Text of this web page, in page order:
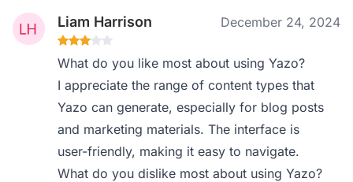
Liam Harrison December 24, 2024
What do you like most about using Yazo?
I appreciate the range of content types that
Yazo can generate, especially for blog posts
and marketing materials. The interface is
user-friendly, making it easy to navigate.
What do you dislike most about using Yazo?